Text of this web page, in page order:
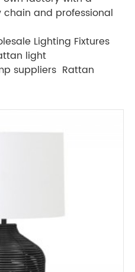
and professional
Lighting Fixtures
light
suppliers Rattan